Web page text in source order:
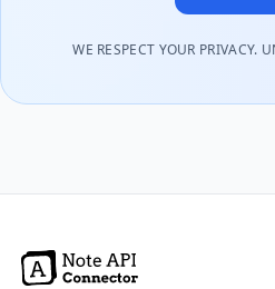
WE RESPECT YOUR PRIVACY.